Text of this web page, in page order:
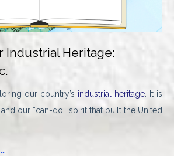
Industrial Heritage:
our country’s industrial heritage . It is
our “can-do” spirit that built the United